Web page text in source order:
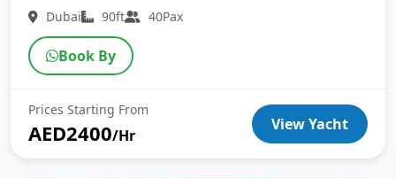
Dubai 90ft 40Pax
Book By
Prices Starting From
AED2400/Hr
View Yacht